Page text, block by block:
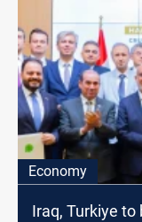
Economy
Iraq, Turkiye